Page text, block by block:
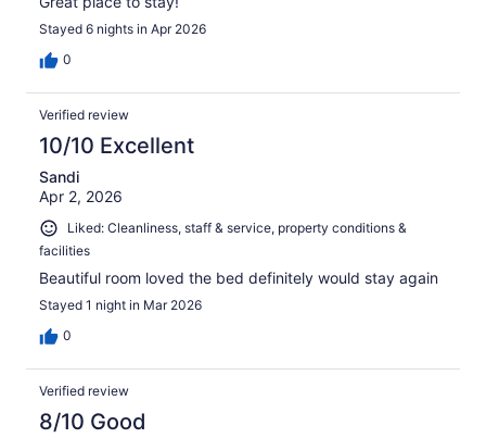
Stayed 6 nights in Apr 2026
0
Verified review
10/10 Excellent
Sandi
Apr 2, 2026
Liked: Cleanliness, staff & service, property conditions &
facilities
Beautiful room loved the bed definitely would stay again
Stayed 1 night in Mar 2026
0
Verified review
8/10 Good